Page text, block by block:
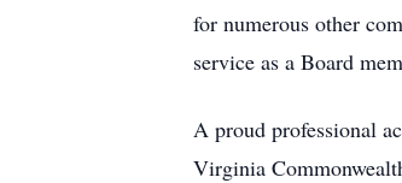
for numerous other
service as a Board
A proud professional
Virginia